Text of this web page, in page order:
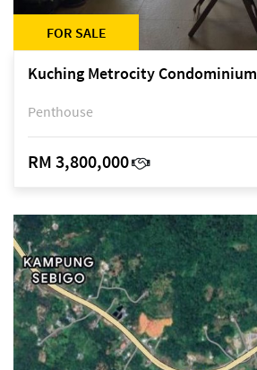
FOR SALE
Kuching Metrocity Condominium
Penthouse
RM 3,800,000